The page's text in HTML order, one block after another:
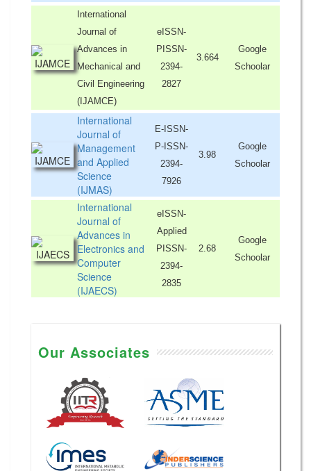
International
Journal of
Advances in
Mechanical and
Civil Engineering
(IJAMCE)
eISSN-
PISSN-
2394-
2827
3.664
Google
Schoolar
International
Journal of
Management
and Applied
Science
(IJMAS)
E-ISSN-
P-ISSN-
2394-
7926
3.98
Google
Schoolar
International
Journal of
Advances in
Electronics and
Computer
Science
(IJAECS)
eISSN-
Applied
PISSN-
2394-
2835
2.68
Google
Schoolar
Our Associates